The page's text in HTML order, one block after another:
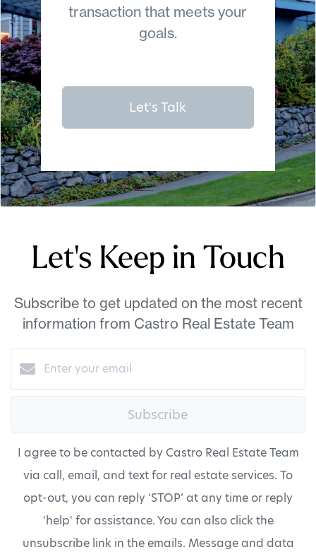
transaction that meets your
goals.
Let's Talk
Let's Keep in Touch
Subscribe to get updated on the most recent
information from Castro Real Estate Team
Subscribe
I agree to be contacted by Castro Real Estate Team
via call, email, and text for real estate services. To
opt-out, you can reply ‘STOP’ at any time or reply
'help' for assistance. You can also click the
unsubscribe link in the emails. Message and data